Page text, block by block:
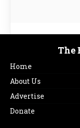
The
Home
About Us
Advertise
Donate